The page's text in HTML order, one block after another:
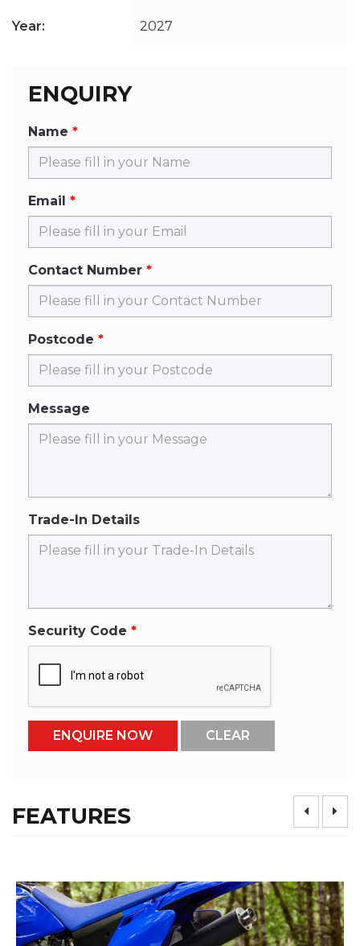
Year: 2027
ENQUIRY
Name
Email
Contact Number
Postcode
Message
Trade-In Details
Security Code
FEATURES